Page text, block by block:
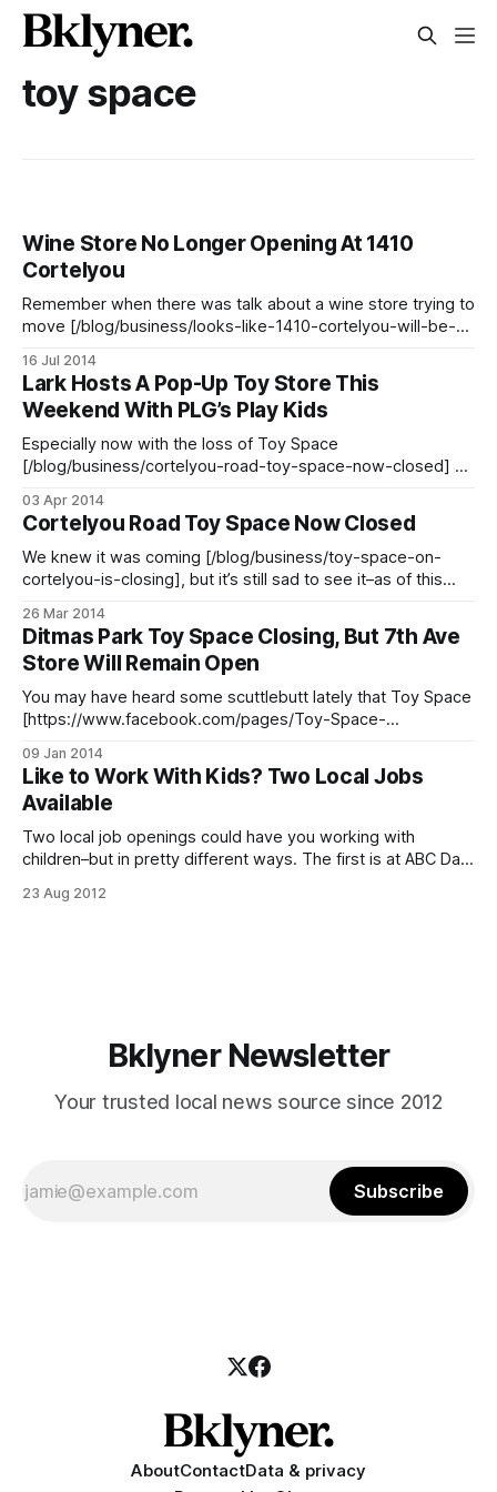
toy space
Wine Store No Longer Opening At 1410
Cortelyou
Remember when there was talk about a wine store trying to
move [/blog/business/looks-like-1410-cortelyou-will-be-a-
(formerly Toy Space [/blog/business/cortelyou-road-toy-
space-now-closed])? Well, it looks unlikely to happen.
There had been a
16 Jul 2014
Lark Hosts A Pop-Up Toy Store This
Weekend With PLG’s Play Kids
Especially now with the loss of Toy Space
[/blog/business/cortelyou-road-toy-space-now-closed] on
the toy department. But you can turn that frown upside
down, because kid-friendly cafe Lark [http://larkcafe.com]
(1007 Church Avenue between
03 Apr 2014
Cortelyou Road Toy Space Now Closed
We knew it was coming [/blog/business/toy-space-on-
cortelyou-is-closing], but it’s still sad to see it–as of this
Cortelyou Road (between Rugby and Marlborough Roads) is
officially closed for business. The company will be focusing
on
26 Mar 2014
Ditmas Park Toy Space Closing, But 7th Ave
Store Will Remain Open
You may have heard some scuttlebutt lately that Toy Space
[https://www.facebook.com/pages/Toy-Space-
Luckily for those of us here in the Slope, it’s the location at
1410 Cortelyou Road that is closing in March. The store at
09 Jan 2014
Like to Work With Kids? Two Local Jobs
Available
Two local job openings could have you working with
children–but in pretty different ways. The first is at ABC Day
certified teacher. For more info call 718-284-5168 between
23 Aug 2012
Bklyner Newsletter
Your trusted local news source since 2012
Subscribe
AboutContactData & privacy